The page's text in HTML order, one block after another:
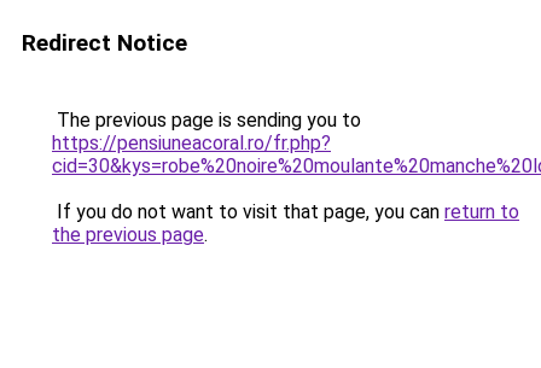
Redirect Notice
The previous page is sending you to
https://pensiuneacoral.ro/fr.php?
If you do not want to visit that page, you can return to
the previous page.